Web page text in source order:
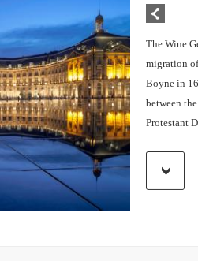
The Wine
migration
Boyne in
between
Protestant